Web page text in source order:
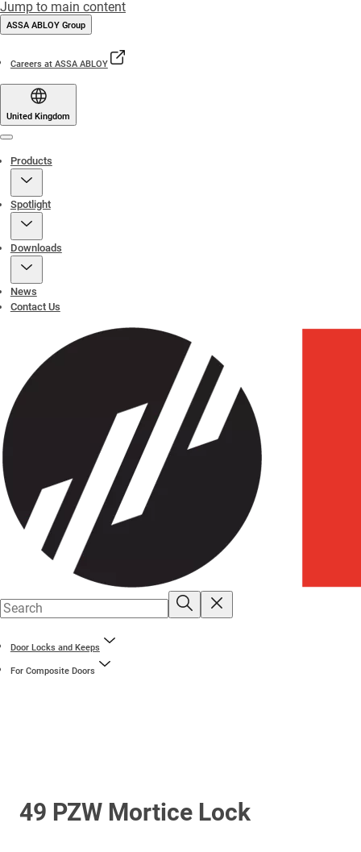
Jump to main content
ASSA ABLOY Group
Careers at ASSA ABLOY
United Kingdom
Products
Spotlight
Downloads
News
Contact Us
Door Locks and Keeps
For Composite Doors
49 PZW Mortice Lock